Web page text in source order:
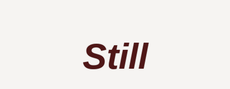
Still